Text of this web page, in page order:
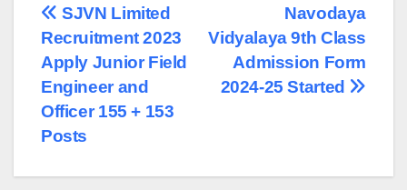
Post
navigation
Navodaya
Vidyalaya 9th Class
Admission Form
2024-25 Started
SJVN Limited
Recruitment 2023
Apply Junior Field
Engineer and
Officer 155 + 153
Posts